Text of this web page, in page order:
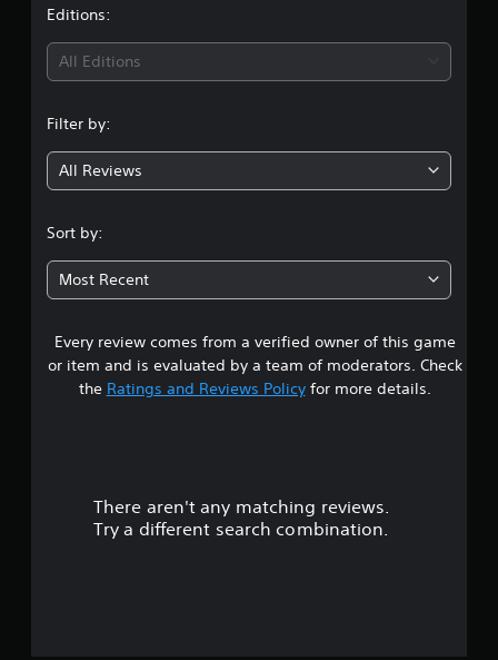
Editions:
All Editions
Filter by:
All Reviews
Sort by:
Most Recent
Every review comes from a verified owner of this game
or item and is evaluated by a team of moderators. Check
the Ratings and Reviews Policyfor more details.
There aren't any matching reviews.
Try a different search combination.